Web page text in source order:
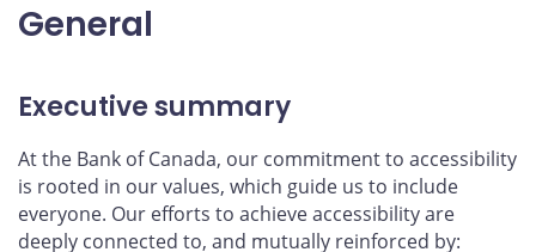
General
Executive summary
At the Bank of Canada, our commitment to accessibility
is rooted in our values, which guide us to include
everyone. Our efforts to achieve accessibility are
deeply connected to, and mutually reinforced by: